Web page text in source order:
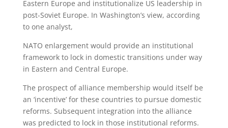
Eastern Europe and institutionalize US leadership in
post-Soviet Europe. In Washington’s view, according
to one analyst,
NATO enlargement would provide an institutional
framework to lock in domestic transitions under way
in Eastern and Central Europe.
The prospect of alliance membership would itself be
an ‘incentive’ for these countries to pursue domestic
reforms. Subsequent integration into the alliance
was predicted to lock in those institutional reforms.